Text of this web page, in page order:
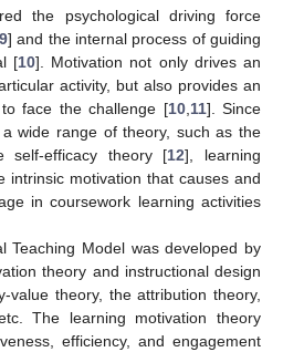
the psychological driving force
9] and the internal process of guiding
[10]. Motivation not only drives an
activity, but also provides an
face the challenge [10, 11]. Since
wide range of theory, such as the
self-efficacy theory [12], learning
intrinsic motivation that causes and
in coursework learning activities
Teaching Model was developed by
theory and instructional design
value theory, the attribution theory,
The learning motivation theory
efficiency, and engagement